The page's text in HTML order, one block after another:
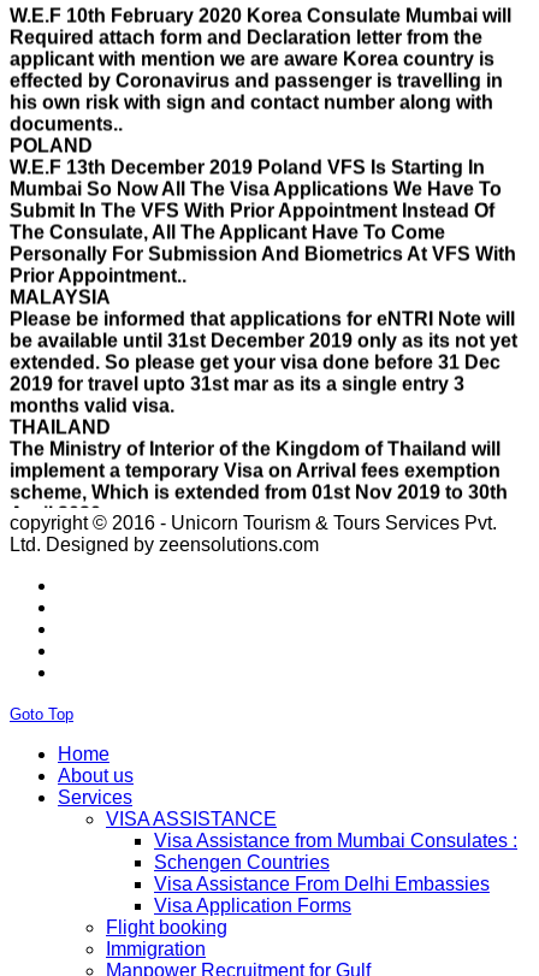
applicant with mention we are aware Korea country is
effected by Coronavirus and passenger is travelling in
his own risk with sign and contact number along with
documents..
POLAND
W.E.F 13th December 2019 Poland VFS Is Starting In
Mumbai So Now All The Visa Applications We Have To
Submit In The VFS With Prior Appointment Instead Of
The Consulate, All The Applicant Have To Come
Personally For Submission And Biometrics At VFS With
Prior Appointment..
MALAYSIA
Please be informed that applications for eNTRI Note will
be available until 31st December 2019 only as its not yet
extended. So please get your visa done before 31 Dec
2019 for travel upto 31st mar as its a single entry 3
months valid visa.
THAILAND
The Ministry of Interior of the Kingdom of Thailand will
implement a temporary Visa on Arrival fees exemption
scheme, Which is extended from 01st Nov 2019 to 30th
April 2020.e..
ISRAEL
With Effect From 30th Oct 2019 Israel Consulate Mumbai
will not process any application till further notice due to
their internal Issue. Please note VFS will accept the
UAE
Please Notify Agents Not To Apply Visas For Families
With Children as Urgent. The New Regulation Required
The Child Visa To be Applied Post Approval of Parents
Visas..
From 01st November submission & collection of Russian
visa applications shall only be accepted from legal
representatives of the passport holders on producing a
Rs 100 notarized stamp paper..
THAILAND
The Ministry of Interior of the Kingdom of Thailand will
implement a temporary Visa on Arrival fees exemption
copyright © 2016 - Unicorn Tourism & Tours Services Pvt.
Ltd. Designed by zeensolutions.com
Goto Top
Home
About us
Services
VISA ASSISTANCE
Visa Assistance from Mumbai Consulates :
Schengen Countries
Visa Assistance From Delhi Embassies
Visa Application Forms
Flight booking
Immigration
Manpower Recruitment for Gulf